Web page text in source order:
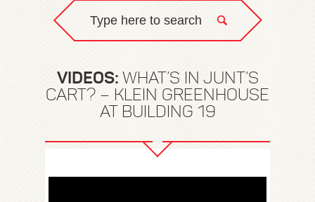
VIDEOS: WHAT’S IN JUNT’S
CART? – KLEIN GREENHOUSE
AT BUILDING 19